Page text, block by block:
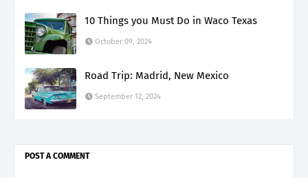
10 Things you Must Do in Waco Texas
October 09, 2024
Road Trip: Madrid, New Mexico
September 12, 2024
POST A COMMENT